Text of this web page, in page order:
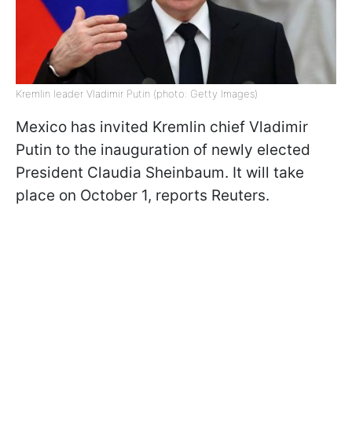
Kremlin leader Vladimir Putin (photo: Getty Images)
Mexico has invited Kremlin chief Vladimir
Putin to the inauguration of newly elected
President Claudia Sheinbaum. It will take
place on October 1, reports Reuters.